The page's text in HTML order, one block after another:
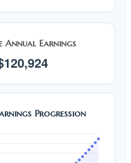
Annual Earnings
Progression